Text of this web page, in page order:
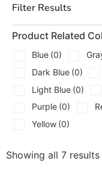
Types Of
Carry
We stock a range
protection products
and site prep,
Concrete
Poly Sheeting
Filter Results
Product Related
Blue (0)
Dark Blue (0)
Light Blue (0)
Purple (0)
Yellow (0)
Showing all 7 results